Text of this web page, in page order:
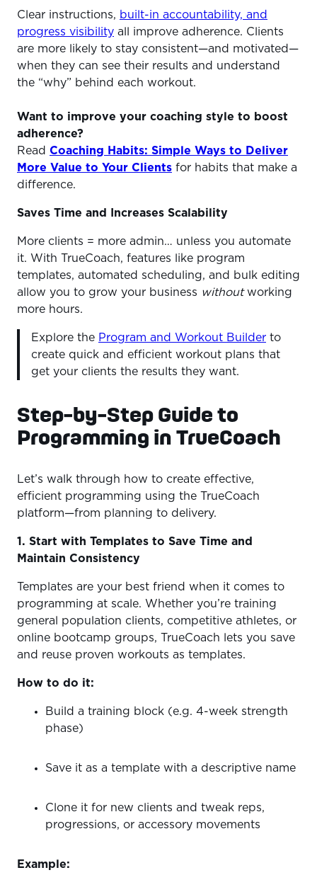
Clear instructions, built-in accountability, and
progress visibility all improve adherence. Clients
are more likely to stay consistent—and motivated—
when they can see their results and understand
the “why” behind each workout.
Want to improve your coaching style to boost
adherence?
Read Coaching Habits: Simple Ways to Deliver
More Value to Your Clients for habits that make a
difference.
Saves Time and Increases Scalability
More clients = more admin… unless you automate
it. With TrueCoach, features like program
templates, automated scheduling, and bulk editing
allow you to grow your business withoutworking
more hours.
Explore the Program and Workout Builder to
create quick and efficient workout plans that
get your clients the results they want.
Step-by-Step Guide to
Programming in TrueCoach
Let’s walk through how to create effective,
efficient programming using the TrueCoach
platform—from planning to delivery.
1. Start with Templates to Save Time and
Maintain Consistency
Templates are your best friend when it comes to
programming at scale. Whether you’re training
general population clients, competitive athletes, or
online bootcamp groups, TrueCoach lets you save
and reuse proven workouts as templates.
How to do it:
Build a training block (e.g. 4-week strength
phase)
Save it as a template with a descriptive name
Clone it for new clients and tweak reps,
progressions, or accessory movements
Example: